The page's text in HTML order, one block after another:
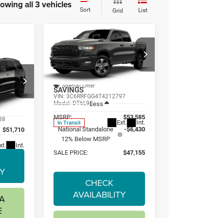
all 3 vehicles Sort Grid List
Int.
$51,710
2026RAM
1500EXPRESS
CREW CAB 4X4
5'7' BOX
Special Offer
VIN:3C6RRFGG4T4212797
Model: DT6L98
In Transit Ext. Int.
BUY FINANCELEASE
$6,430
SAVINGS
$47,155
Less
MSRP:
$53,585
National Standalone
12% Below MSRP
-$6,430
SALE PRICE: $47,155
CHECK
AVAILABILITY
Compare Vehicle